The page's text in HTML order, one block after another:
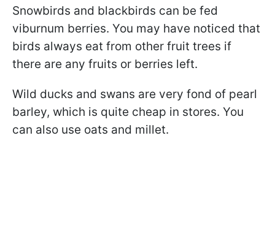
Snowbirds and blackbirds can be fed
viburnum berries. You may have noticed that
birds always eat from other fruit trees if
there are any fruits or berries left.
Wild ducks and swans are very fond of pearl
barley, which is quite cheap in stores. You
can also use oats and millet.